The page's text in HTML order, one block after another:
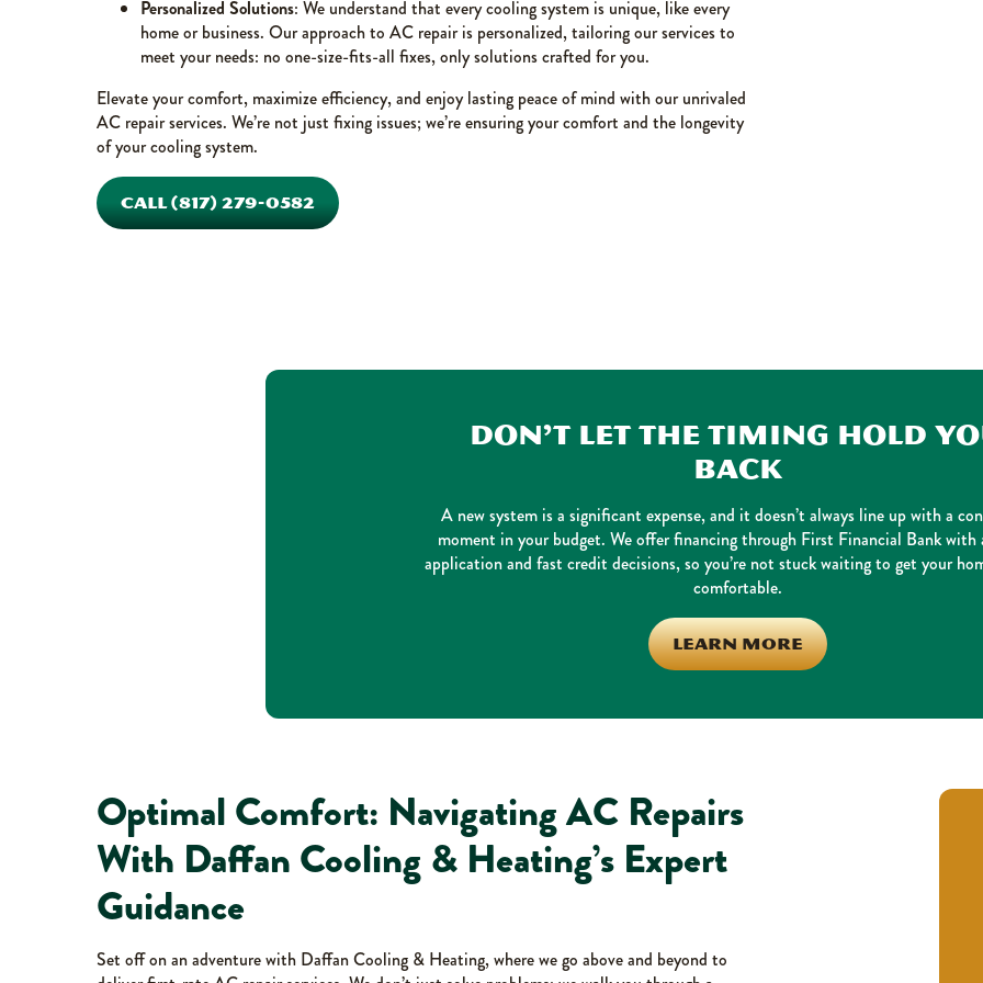
Personalized Solutions: We understand that every cooling system is unique, like every
home or business. Our approach to AC repair is personalized, tailoring our services to
meet your needs: no one-size-fits-all fixes, only solutions crafted for you.
Elevate your comfort, maximize efficiency, and enjoy lasting peace of mind with our unrivaled
AC repair services. We’re not just fixing issues; we’re ensuring your comfort and the longevity
of your cooling system.
CALL (817) 279-0582
Don’t Let the Timing Hold
Back
A new system is a significant expense, and it doesn’t always line up with a
moment in your budget. We offer financing through First Financial Bank with
application and fast credit decisions, so you’re not stuck waiting to get your
comfortable.
LEARN MORE
Optimal Comfort: Navigating AC Repairs
With Daffan Cooling & Heating’s Expert
Guidance
Set off on an adventure with Daffan Cooling & Heating, where we go above and beyond to